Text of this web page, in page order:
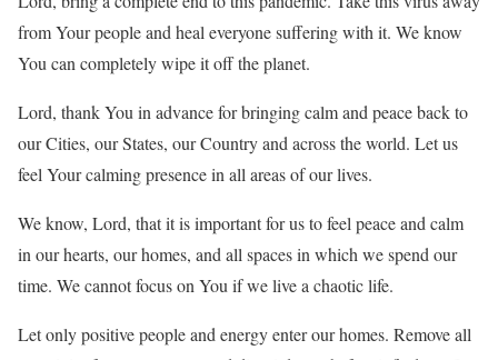
from Your people and heal everyone suffering with it. We know
You can completely wipe it off the planet.
Lord, thank You in advance for bringing calm and peace back to
our Cities, our States, our Country and across the world. Let us
feel Your calming presence in all areas of our lives.
We know, Lord, that it is important for us to feel peace and calm
in our hearts, our homes, and all spaces in which we spend our
time. We cannot focus on You if we live a chaotic life.
Let only positive people and energy enter our homes. Remove all